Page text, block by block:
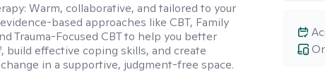
Warm, collaborative, and tailored to your
based approaches like CBT, Family
Trauma-Focused CBT to help you better
build effective coping skills, and create
in a supportive, judgment-free space.